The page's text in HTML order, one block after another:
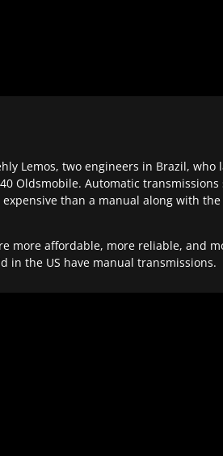
Lemos, two engineers in Brazil,
Oldsmobile. Automatic
than a manual along with
more affordable, more reliable, and
in the US have manual transmissions.